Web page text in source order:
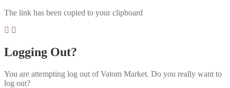
The link has been copied to your clipboard
Logging Out?
You are attempting log out of Vatom Market. Do you really want to
log out?